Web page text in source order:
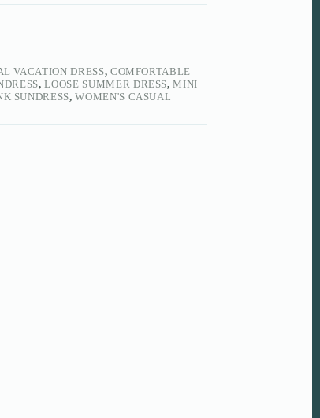
VACATION DRESS, COMFORTABLE
,LOOSE SUMMER DRESS,MINI
SUNDRESS,WOMEN'S CASUAL